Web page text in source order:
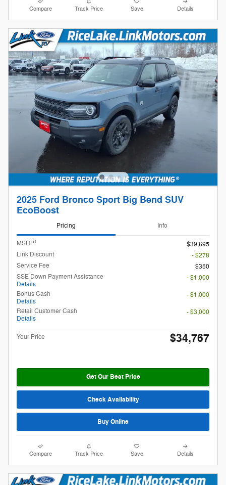
Compare Track Price Save Details
2025 Ford Bronco Sport Big Bend SUV
EcoBoost
Pricing Info
MSRP1
$39,695
Link Discount
- $278
Service Fee
$350
SSE Down Payment Assistance
Details
- $1,000
Bonus Cash
Details
- $1,000
Retail Customer Cash
Details
- $3,000
Your Price $34,767
Get Our Best Price
Check Availability
Buy Online
Compare Track Price Save Details